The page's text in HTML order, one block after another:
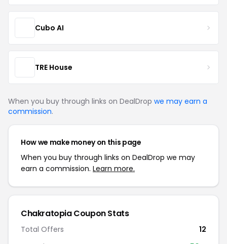
Cubo AI
TRE House
When you buy through links on DealDrop we may earn a
commission.
How we make money on this page
When you buy through links on DealDrop we may
earn a commission. Learn more.
Chakratopia Coupon Stats
Total Offers
12